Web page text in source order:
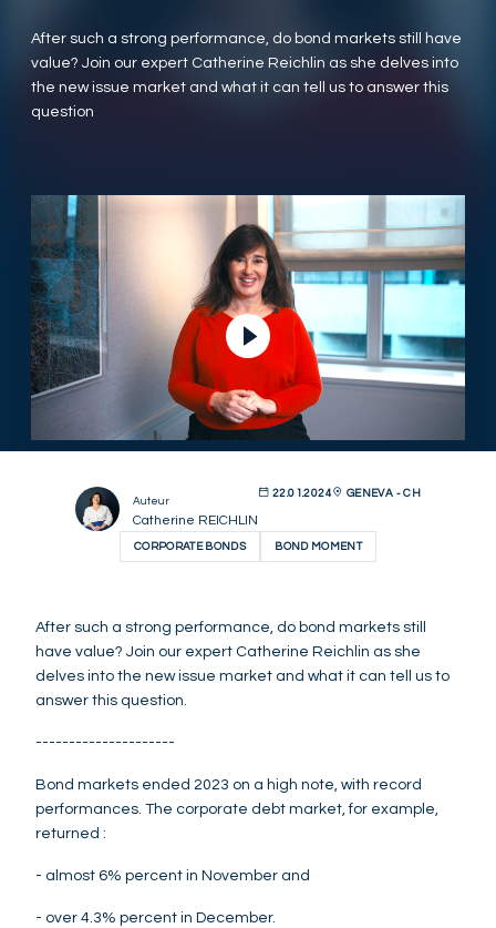
After such a strong performance, do bond markets still have
value? Join our expert Catherine Reichlin as she delves into
the new issue market and what it can tell us to answer this
question
Lire la vidéo
Auteur
Catherine REICHLIN
22.01.2024 GENEVA - CH
CORPORATE BONDS BOND MOMENT
After such a strong performance, do bond markets still
have value? Join our expert Catherine Reichlin as she
delves into the new issue market and what it can tell us to
answer this question.
---------------------
Bond markets ended 2023 on a high note, with record
performances. The corporate debt market, for example,
returned :
- almost 6% percent in November and
- over 4.3% percent in December.